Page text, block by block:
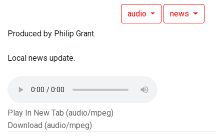
audio news
Produced by Philip Grant.
Local news update.
Play In New Tab (audio/mpeg)
Download (audio/mpeg)